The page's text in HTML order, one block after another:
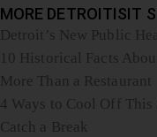
MORE DETROITISIT
Detroit’s New Public
10 Historical Facts
More Than a Restaurant
4 Ways to Cool Off
Catch a Break